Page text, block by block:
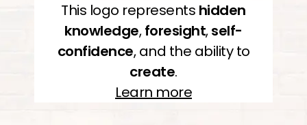
This logo represents hidden
knowledge,foresight,self-
confidence, and the ability to
create.
Learn more